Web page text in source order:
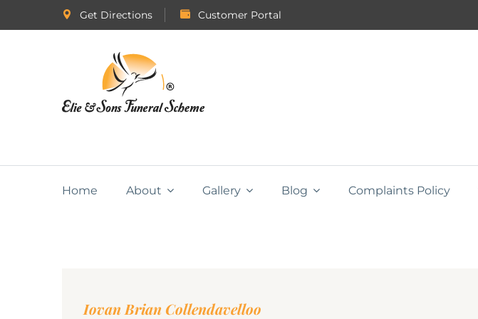
Get Directions Customer Portal
Home About Gallery Blog Complaints Policy
Iovan Brian Collendavelloo